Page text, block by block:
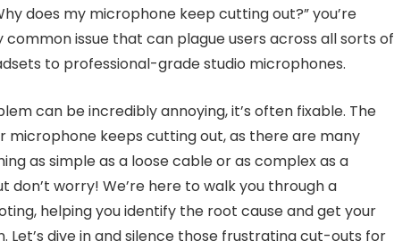
does my microphone keep cutting out?” you’re
common issue that can plague users across all sorts of
to professional-grade studio microphones.
can be incredibly annoying, it’s often fixable. The
microphone keeps cutting out, as there are many
as simple as a loose cable or as complex as a
don’t worry! We’re here to walk you through a
helping you identify the root cause and get your
Let’s dive in and silence those frustrating cut-outs for